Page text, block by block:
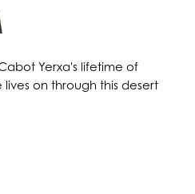
Yerxa's lifetime of
on through this desert